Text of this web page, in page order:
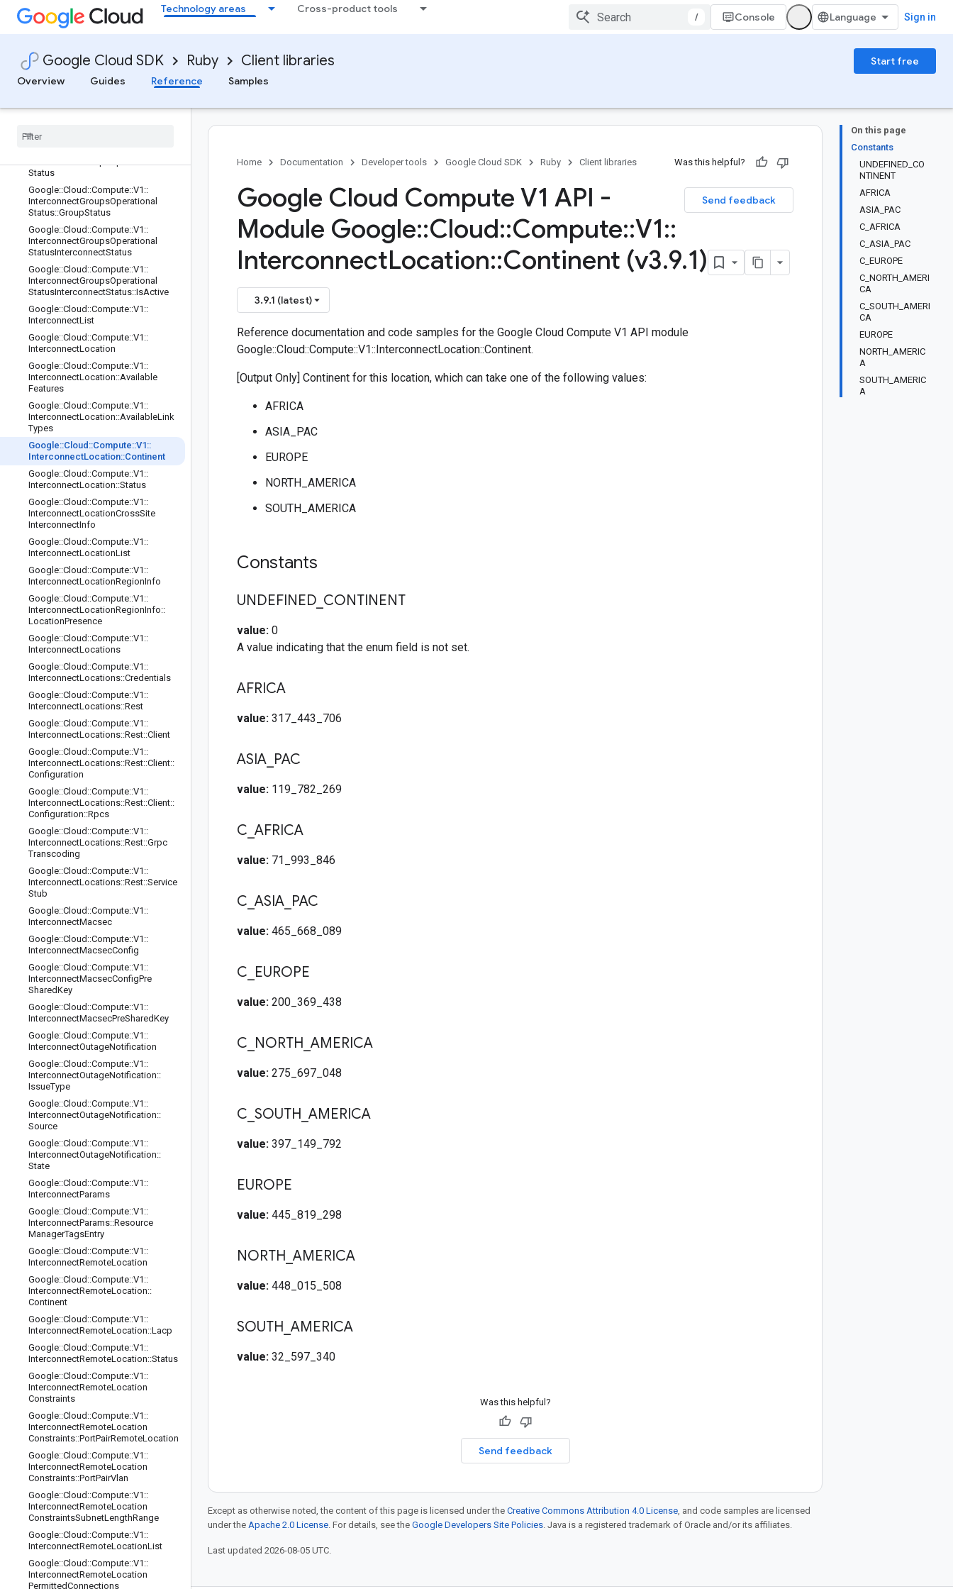
Technology areas Cross-product tools
/ Console Sign in
Google Cloud SDK Ruby Client libraries
Start free
Overview
Guides Reference Samples
Google::Cloud::Compute::V1::Interco
nnectGroupsCreateMembersInterco
nnectInput::RequestedFeatures
nnectGroupsCreateMembersReques
t
Google::Cloud ::Compute
Interconnect
Status
Google::Cloud ::Compute::V1 ::
InterconnectGroupsOperational
Status::GroupStatus
Google::Cloud ::Compute::V1 ::
InterconnectGroupsOperational
StatusInterconnectStatus
Google::Cloud ::Compute::V1 ::
InterconnectGroupsOperational
StatusInterconnectStatus::IsActive
Google::Cloud ::Compute::V1 ::
InterconnectList
Google::Cloud ::Compute::V1 ::
InterconnectLocation
Google::Cloud ::Compute::V1 ::
InterconnectLocation::Available
Features
Google::Cloud ::Compute::V1 ::
InterconnectLocation::AvailableLink
Types
Google::Cloud ::Compute::V1::
InterconnectLocation::Continent
Google::Cloud ::Compute::V1 ::
InterconnectLocation::Status
Google::Cloud ::Compute::V1 ::
InterconnectLocationCrossSite
InterconnectInfo
Google::Cloud ::Compute::V1 ::
InterconnectLocationList
Google::Cloud ::Compute::V1 ::
InterconnectLocationRegionInfo
Google::Cloud ::Compute::V1 ::
InterconnectLocationRegionInfo::
LocationPresence
Google::Cloud ::Compute::V1 ::
InterconnectLocations
Google::Cloud ::Compute::V1 ::
InterconnectLocations::Credentials
Google::Cloud ::Compute::V1 ::
InterconnectLocations::Rest
Google::Cloud ::Compute::V1 ::
InterconnectLocations::Rest::Client
Google::Cloud ::Compute::V1 ::
InterconnectLocations::Rest::Client::
Configuration
Google::Cloud ::Compute::V1 ::
InterconnectLocations::Rest::Client::
Configuration::Rpcs
Google::Cloud ::Compute::V1 ::
InterconnectLocations::Rest::Grpc
Transcoding
Google::Cloud ::Compute::V1 ::
InterconnectLocations::Rest::Service
Stub
Google::Cloud ::Compute::V1 ::
InterconnectMacsec
Google::Cloud ::Compute::V1 ::
InterconnectMacsecConfig
Google::Cloud ::Compute::V1 ::
InterconnectMacsecConfigPre
SharedKey
Google::Cloud ::Compute::V1 ::
InterconnectMacsecPreSharedKey
Google::Cloud ::Compute::V1 ::
InterconnectOutageNotification
Google::Cloud ::Compute::V1 ::
InterconnectOutageNotification::
IssueType
Google::Cloud ::Compute::V1 ::
InterconnectOutageNotification::
Source
Google::Cloud ::Compute::V1 ::
InterconnectOutageNotification::
State
Google::Cloud ::Compute::V1 ::
InterconnectParams
Google::Cloud ::Compute::V1 ::
InterconnectParams::Resource
ManagerTagsEntry
Google::Cloud ::Compute::V1 ::
InterconnectRemoteLocation
Google::Cloud ::Compute::V1 ::
InterconnectRemoteLocation::
Continent
Google::Cloud ::Compute::V1 ::
InterconnectRemoteLocation::Lacp
Google::Cloud ::Compute::V1 ::
InterconnectRemoteLocation::Status
Google::Cloud ::Compute::V1 ::
InterconnectRemoteLocation
Constraints
Google::Cloud ::Compute::V1 ::
InterconnectRemoteLocation
Constraints::PortPairRemoteLocation
Google::Cloud ::Compute::V1 ::
InterconnectRemoteLocation
Constraints::PortPairVlan
Google::Cloud ::Compute::V1 ::
InterconnectRemoteLocation
ConstraintsSubnetLengthRange
Google::Cloud ::Compute::V1 ::
InterconnectRemoteLocationList
Google::Cloud ::Compute::V1 ::
InterconnectRemoteLocation
PermittedConnections
On this page
Constants
UNDEFINED_CO
NTINENT
AFRICA
ASIA_PAC
C_AFRICA
C_ASIA_PAC
C_EUROPE
C_NORTH_AMERI
CA
C_SOUTH_AMERI
CA
EUROPE
NORTH_AMERIC
A
SOUTH_AMERIC
A
Home Documentation Developer tools Google Cloud SDK Ruby Client libraries Was this helpful?
Send feedback
Google Cloud Compute V1 API -
Module Google::Cloud::Compute::V1::
InterconnectLocation::Continent (v3.9.1)
3.9.1 (latest)
Reference documentation and code samples for the Google Cloud Compute V1 API module
Google::Cloud::Compute::V1::InterconnectLocation::Continent.
[Output Only] Continent for this location, which can take one of the following values:
AFRICA
ASIA_PAC
EUROPE
NORTH_AMERICA
SOUTH_AMERICA
Constants
UNDEFINED CONTINENT
value: 0
A value indicating that the enum field is not set.
AFRICA
value: 317_443_706
ASIA PAC
value: 119_782_269
C AFRICA
value: 71_993_846
C ASIA PAC
value: 465_668_089
C EUROPE
value: 200_369_438
C NORTH AMERICA
value: 275_697_048
C SOUTH AMERICA
value: 397_149_792
EUROPE
value: 445_819_298
NORTH AMERICA
value: 448_015_508
SOUTH AMERICA
value: 32_597_340
Was this helpful?
Send feedback
Except as otherwise noted, the content of this page is licensed under the Creative Commons Attribution 4.0 License, and code samples are licensed
under the Apache 2.0 License. For details, see the Google Developers Site Policies. Java is a registered trademark of Oracle and/or its affiliates.
Last updated 2026-08-05 UTC.